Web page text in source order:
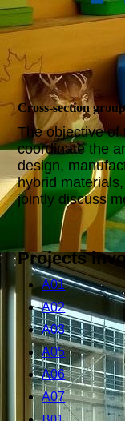
Cross-section
The objective of
coordinate the
design,
hybrid
jointly discuss
Projects
A01
A02
A03
A05
A06
A07